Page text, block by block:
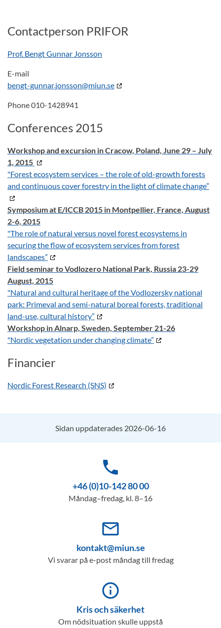
Contactperson PRIFOR
Prof. Bengt Gunnar Jonsson
E-mail
bengt-gunnar.jonsson@miun.se
Phone 010-1428941
Conferences 2015
Workshop and excursion in Cracow, Poland, June 29 – July
1, 2015
"Forest ecosystem services – the role of old-growth forests
and continuous cover forestry in the light of climate change”
Symposium at E/ICCB 2015 in Montpellier, France, August
2-6, 2015
"The role of natural versus novel forest ecosystems in
securing the flow of ecosystem services from forest
landscapes”
Field seminar to Vodlozero National Park, Russia 23-29
August, 2015
"Natural and cultural heritage of the Vodlozersky national
park: Primeval and semi-natural boreal forests, traditional
land-use, cultural history”
Workshop in Alnarp, Sweden, September 21-26
"Nordic vegetation under changing climate”
Financier
Nordic Forest Research (SNS)
Sidan uppdaterades 2026-06-16
phone
+46 (0)10-142 80 00
Måndag–fredag, kl. 8–16
mail_outline
kontakt@miun.se
Vi svarar på e-post måndag till fredag
info_outline
Kris och säkerhet
Om nödsituation skulle uppstå